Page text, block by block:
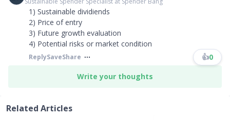
1) Sustainable dividiends
2) Price of entry
3) Future growth evaluation
4) Potential risks or market condition
ReplySaveShare 👍0
Write your thoughts
Related Articles